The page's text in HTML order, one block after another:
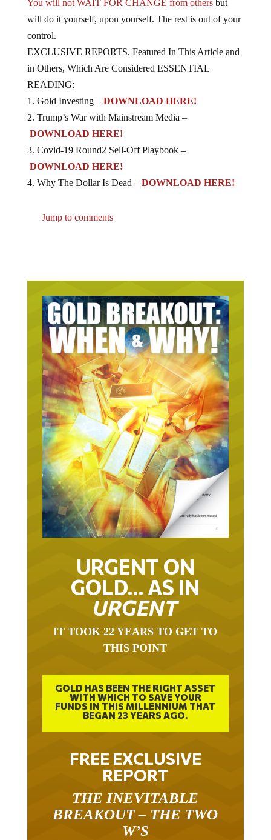
You will not WAIT FOR CHANGE from othersbut
will do it yourself, upon yourself. The rest is out of your
control.
EXCLUSIVE REPORTS, Featured In This Article and
in Others, Which Are Considered ESSENTIAL
READING:
1. Gold Investing – DOWNLOAD HERE!
2. Trump’s War with Mainstream Media –
DOWNLOAD HERE!
3. Covid-19 Round2 Sell-Off Playbook –
DOWNLOAD HERE!
4. Why The Dollar Is Dead – DOWNLOAD HERE!
Jump to comments
URGENT ON
GOLD… AS IN
URGENT
IT TOOK 22 YEARS TO GET TO
THIS POINT
GOLD HAS BEEN THE RIGHT ASSET
WITH WHICH TO SAVE YOUR
FUNDS IN THIS MILLENNIUM THAT
BEGAN 23 YEARS AGO.
FREE EXCLUSIVE
REPORT
THE INEVITABLE
BREAKOUT – THE TWO
W’S